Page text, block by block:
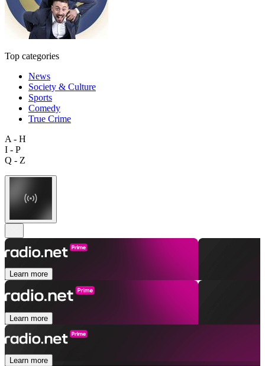
Top categories
News
Society & Culture
Sports
Comedy
True Crime
A - H
I - P
Q - Z
Learn more
Learn more
Learn more